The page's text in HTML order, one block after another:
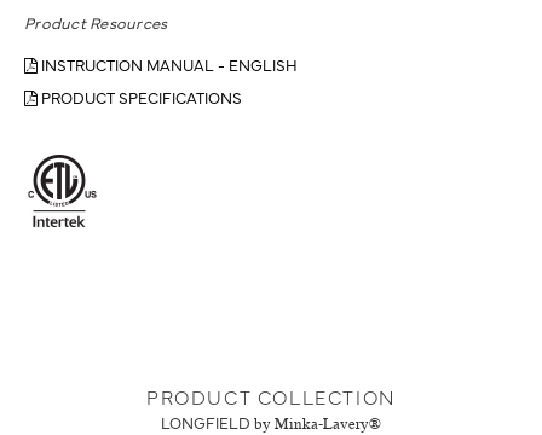
Product Resources
INSTRUCTION MANUAL - ENGLISH
PRODUCT SPECIFICATIONS
PRODUCT COLLECTION
LONGFIELD by Minka-Lavery®